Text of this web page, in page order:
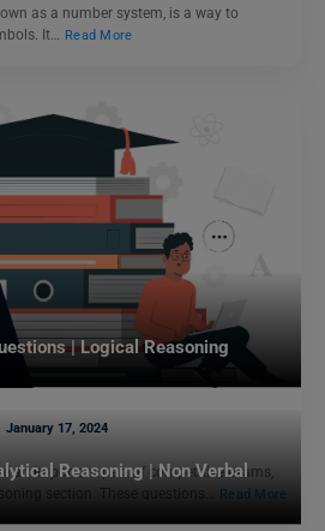
as a number system, is a way to
It…
Read More
| Logical Reasoning
January 17, 2024
an important part of competitive exams,
section. These questions… Read More
Reasoning | Non Verbal